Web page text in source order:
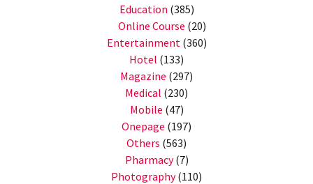
Education (385)
Online Course (20)
Entertainment (360)
Hotel (133)
Magazine (297)
Medical (230)
Mobile (47)
Onepage (197)
Others (563)
Pharmacy(7)
Photography(110)